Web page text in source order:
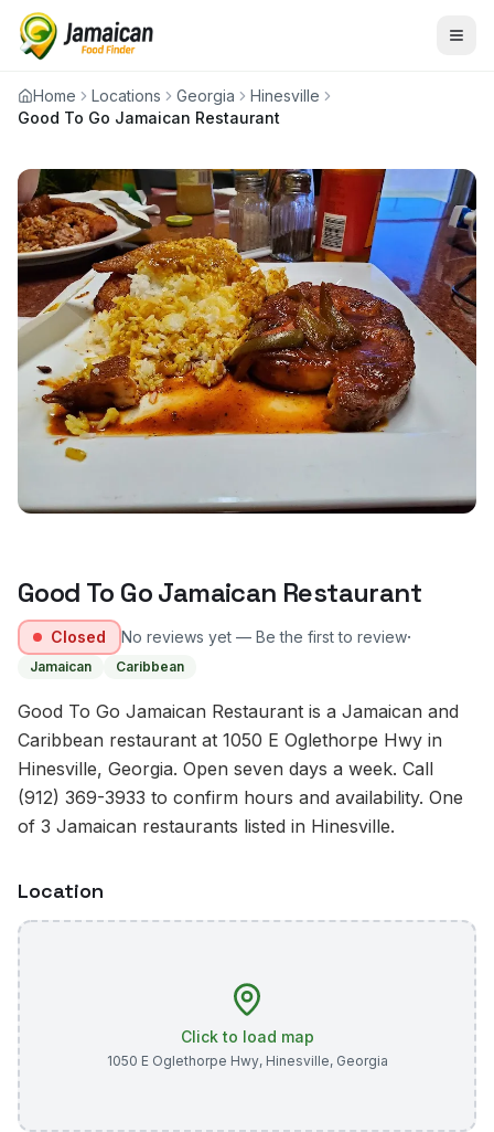
Home Locations Georgia
Hinesville
Good To Go Jamaican Restaurant
Good To Go Jamaican Restaurant
Closed No reviews yet — Be the first to review·
Jamaican Caribbean
Good To Go Jamaican Restaurant is a Jamaican and
Caribbean restaurant at 1050 E Oglethorpe Hwy in
Hinesville, Georgia. Open seven days a week. Call
(912) 369-3933 to confirm hours and availability. One
of 3 Jamaican restaurants listed in Hinesville.
Location
Click to load map
1050 E Oglethorpe Hwy, Hinesville, Georgia